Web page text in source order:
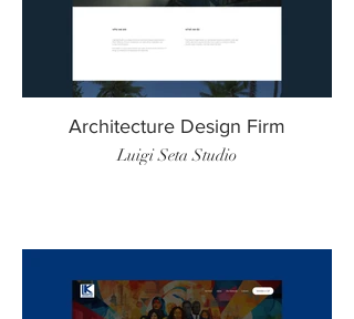
Architecture Design Firm
Luigi Seta Studio